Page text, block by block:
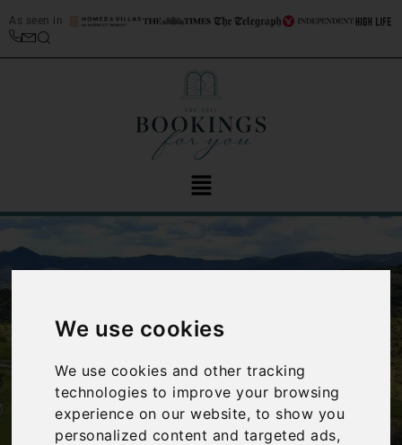
We use cookies
We use cookies and other tracking
technologies to improve your browsing
experience on our website, to show you
personalized content and targeted ads,
As seen in
‹ ›